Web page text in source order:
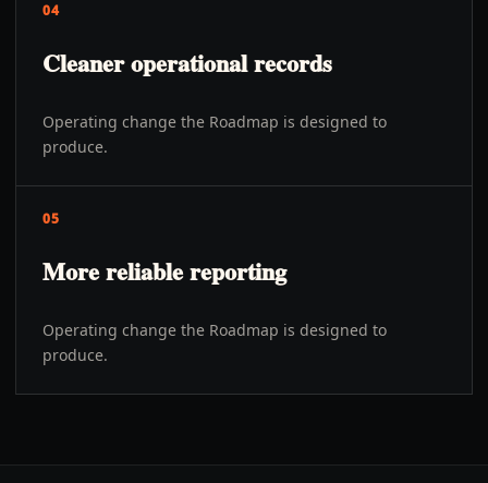
04
Cleaner operational records
Operating change the Roadmap is designed to
produce.
05
More reliable reporting
Operating change the Roadmap is designed to
produce.